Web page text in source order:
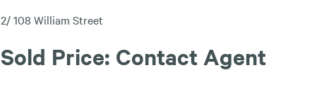
2/ 108 William Street
Sold Price: Contact Agent